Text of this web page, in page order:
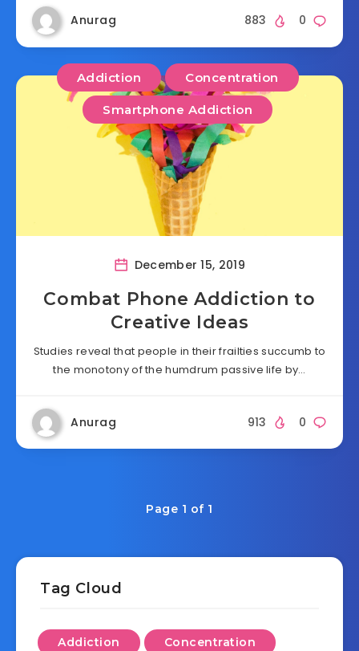
Anurag 0
883
Addiction Concentration
Smartphone Addiction
December 15, 2019
Combat Phone Addiction to
Creative Ideas
Studies reveal that people in their frailties succumb to
the monotony of the humdrum passive life by…
Anurag 0
913
Page 1 of 1
Tag Cloud
Addiction Concentration